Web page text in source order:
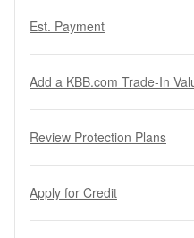
Est. Payment
Add a KBB.com Trade-In
Review Protection Plans
Apply for Credit